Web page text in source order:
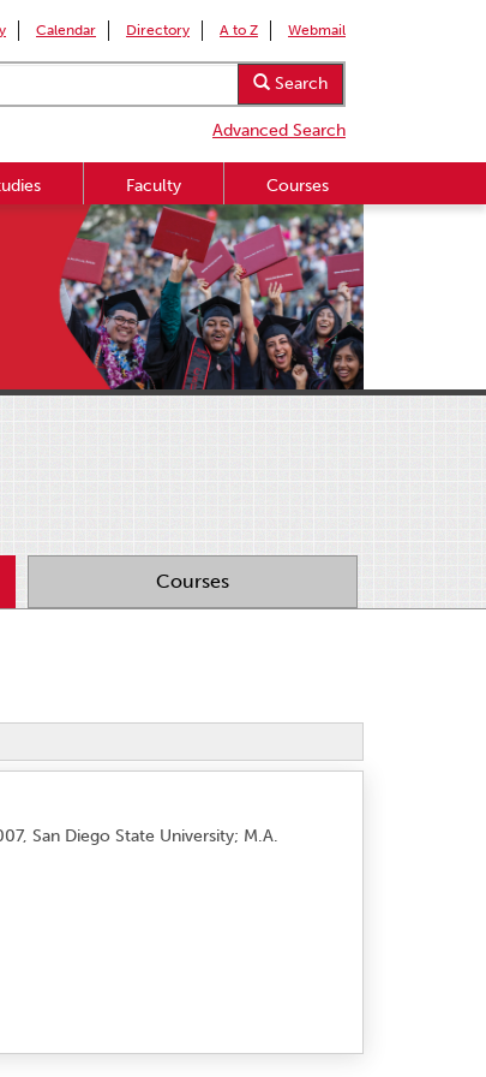
Calendar Directory A to Z Webmail
Search
Advanced Search
Faculty Courses
Courses
San Diego State University; M.A.